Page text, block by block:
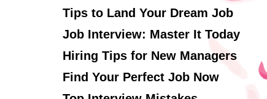
Tips to Land Your Dream Job
Job Interview: Master It Today
Hiring Tips for New Managers
Find Your Perfect Job Now